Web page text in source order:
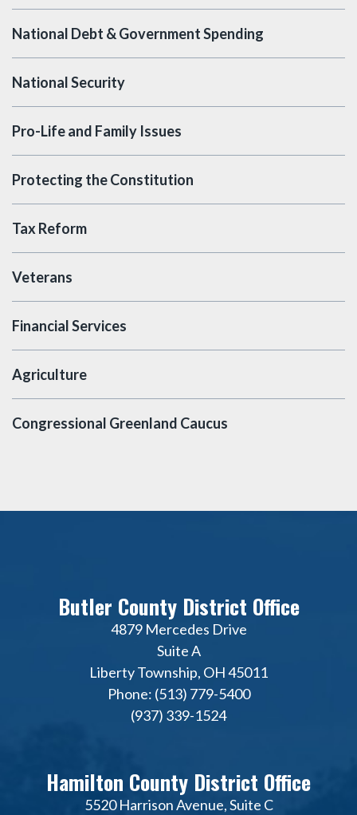
National Debt & Government Spending
National Security
Pro-Life and Family Issues
Protecting the Constitution
Tax Reform
Veterans
Financial Services
Agriculture
Congressional Greenland Caucus
Butler County District Office
4879 Mercedes Drive
Suite A
Liberty Township, OH 45011
Phone: (513) 779-5400
(937) 339-1524
Hamilton County District Office
5520 Harrison Avenue, Suite C